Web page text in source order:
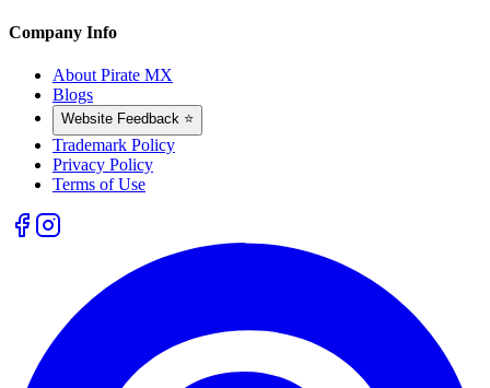
Company Info
About Pirate MX
Blogs
Website Feedback ⭐
Trademark Policy
Privacy Policy
Terms of Use